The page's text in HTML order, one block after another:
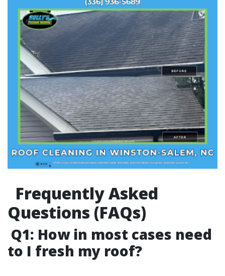
Frequently Asked
Questions (FAQs)
Q1: How in most cases need
to I fresh my roof?